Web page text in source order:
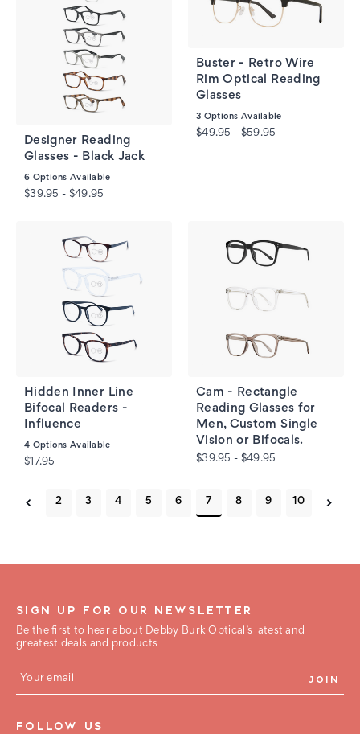
Designer Reading
Glasses - Black Jack
6 Options Available
$39.95 - $49.95
Buster - Retro Wire
Rim Optical Reading
Glasses
3 Options Available
$49.95 - $59.95
Hidden Inner Line
Bifocal Readers -
Influence
4 Options Available
$17.95
Cam - Rectangle
Reading Glasses for
Men, Custom Single
Vision or Bifocals.
$39.95 - $49.95
2 3 4 5 6 7 8 9 10
SIGN UP FOR OUR NEWSLETTER
Be the first to hear about Debby Burk Optical’s latest and
greatest deals and products
E
a
l
FOLLOW US